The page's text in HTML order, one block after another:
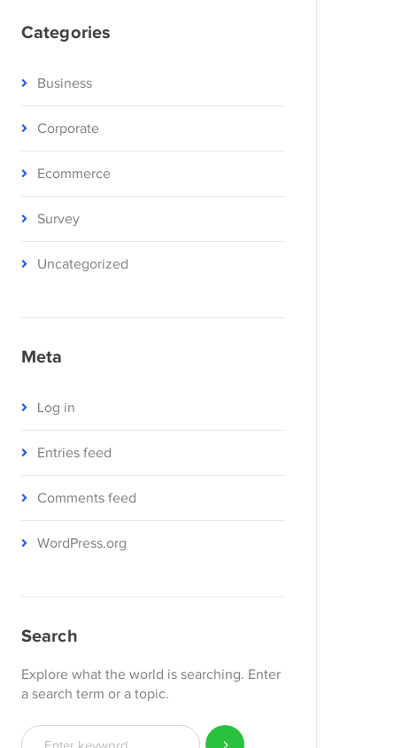
Categories
Business
Corporate
Ecommerce
Survey
Uncategorized
Meta
Log in
Entries feed
Comments feed
WordPress.org
Search
Explore what the world is searching. Enter
a search term or a topic.